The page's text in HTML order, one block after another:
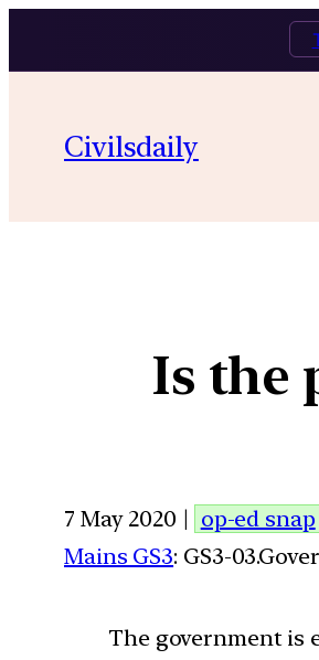
Civilsdaily
Is the
7 May 2020 | op-ed snap
Mains GS3: GS3-
The government is